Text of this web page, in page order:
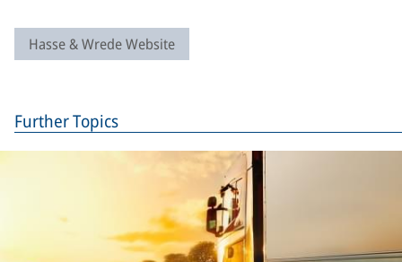
Hasse & Wrede Website
Further Topics